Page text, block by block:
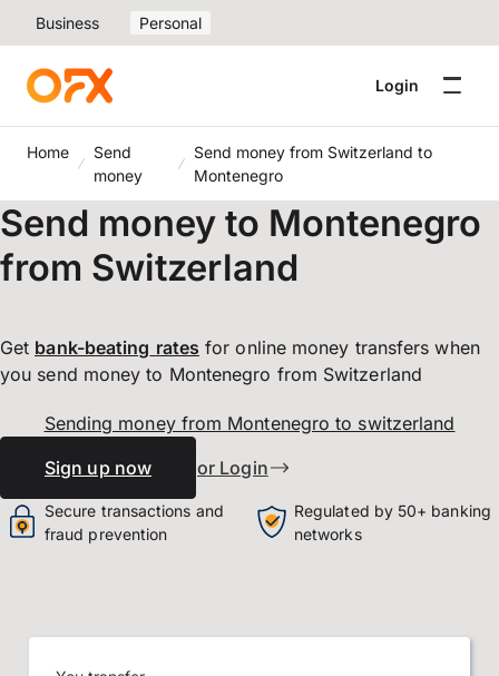
Business Personal
Login
Home
Send
money
Send money from Switzerland to
Montenegro
Send money to Montenegro
from Switzerland
Get bank-beating rates for online money transfers when
you send money to Montenegro from Switzerland
Sending money from Montenegro to switzerland
Sign up now
or Login
Secure transactions and
fraud prevention
Regulated by 50+ banking
networks